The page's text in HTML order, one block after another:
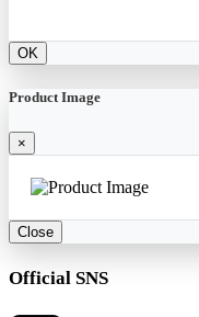
OK
Product Image
×
Close
Official SNS